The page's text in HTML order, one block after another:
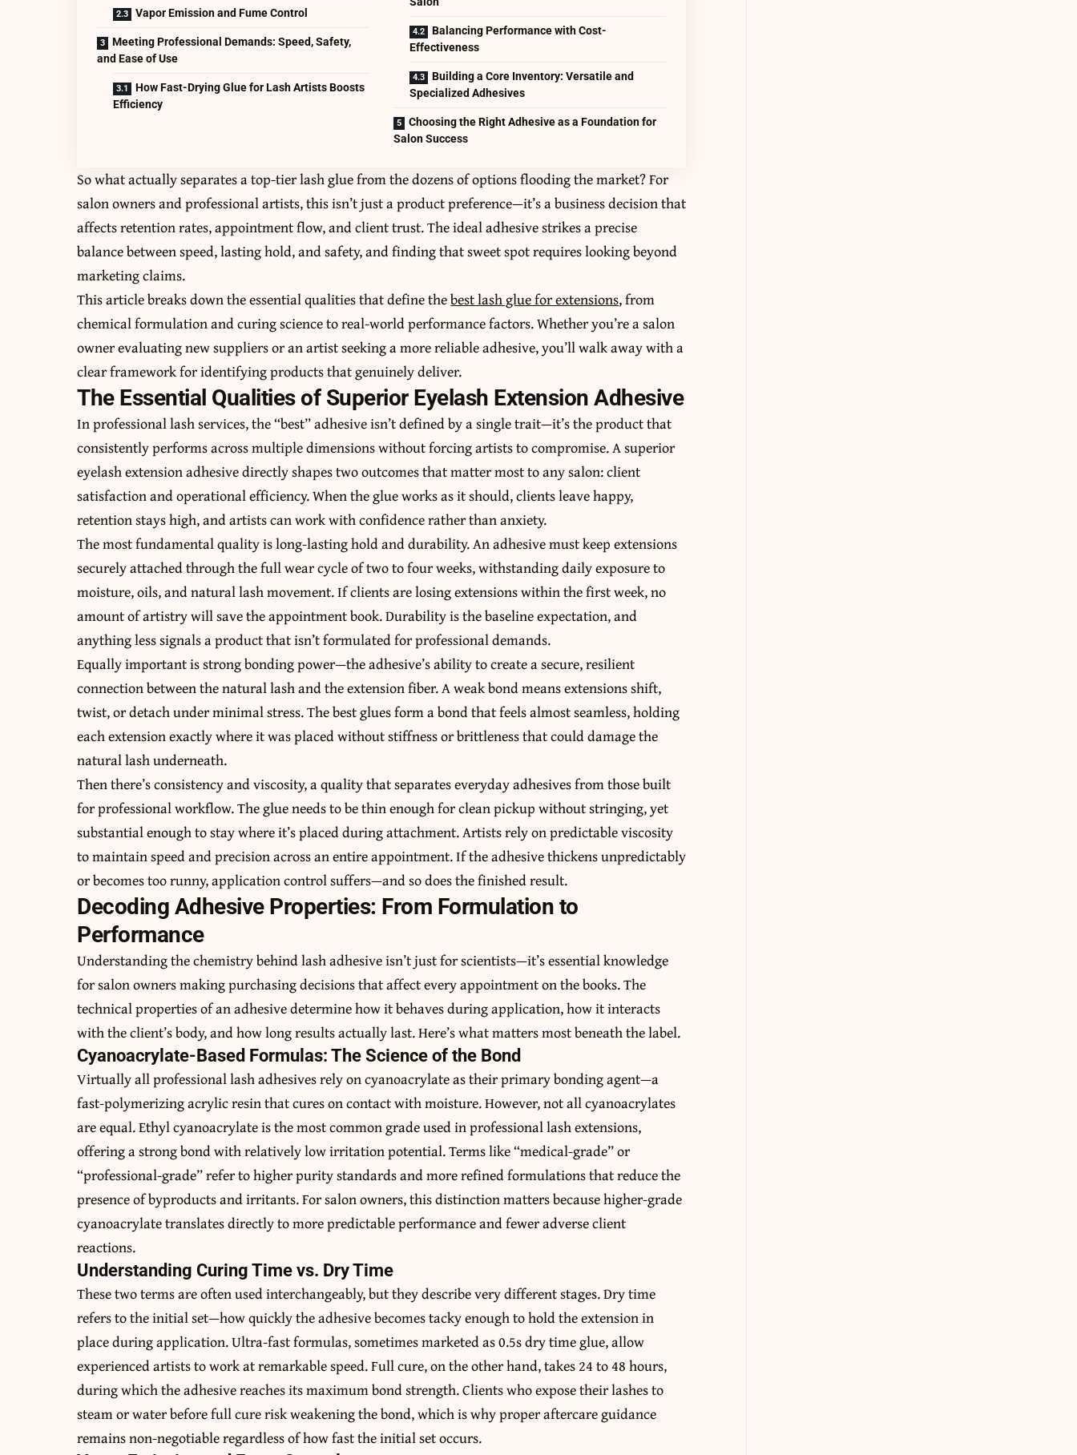
Vapor Emission and Fume Control
Meeting Professional Demands: Speed, Safety,
and Ease of Use
How Fast-Drying Glue for Lash Artists Boosts
Efficiency
Balancing Performance with Cost-
Effectiveness
Building a Core Inventory: Versatile and
Specialized Adhesives
Choosing the Right Adhesive as a Foundation for
Salon Success
So what actually separates a top-tier lash glue from the dozens of options flooding the market? For
salon owners and professional artists, this isn’t just a product preference—it’s a business decision that
affects retention rates, appointment flow, and client trust. The ideal adhesive strikes a precise
balance between speed, lasting hold, and safety, and finding that sweet spot requires looking beyond
marketing claims.
This article breaks down the essential qualities that define thebest lash glue for extensions, from
chemical formulation and curing science to real-world performance factors. Whether you’re a salon
owner evaluating new suppliers or an artist seeking a more reliable adhesive, you’ll walk away with a
clear framework for identifying products that genuinely deliver.
The Essential Qualities of Superior Eyelash Extension Adhesive
In professional lash services, the “best” adhesive isn’t defined by a single trait—it’s the product that
consistently performs across multiple dimensions without forcing artists to compromise. A superior
eyelash extension adhesive directly shapes two outcomes that matter most to any salon: client
satisfaction and operational efficiency. When the glue works as it should, clients leave happy,
retention stays high, and artists can work with confidence rather than anxiety.
The most fundamental quality is long-lasting hold and durability. An adhesive must keep extensions
securely attached through the full wear cycle of two to four weeks, withstanding daily exposure to
moisture, oils, and natural lash movement. If clients are losing extensions within the first week, no
amount of artistry will save the appointment book. Durability is the baseline expectation, and
anything less signals a product that isn’t formulated for professional demands.
Equally important is strong bonding power—the adhesive’s ability to create a secure, resilient
connection between the natural lash and the extension fiber. A weak bond means extensions shift,
twist, or detach under minimal stress. The best glues form a bond that feels almost seamless, holding
each extension exactly where it was placed without stiffness or brittleness that could damage the
natural lash underneath.
Then there’s consistency and viscosity, a quality that separates everyday adhesives from those built
for professional workflow. The glue needs to be thin enough for clean pickup without stringing, yet
substantial enough to stay where it’s placed during attachment. Artists rely on predictable viscosity
to maintain speed and precision across an entire appointment. If the adhesive thickens unpredictably
or becomes too runny, application control suffers—and so does the finished result.
Decoding Adhesive Properties: From Formulation to
Performance
Understanding the chemistry behind lash adhesive isn’t just for scientists—it’s essential knowledge
for salon owners making purchasing decisions that affect every appointment on the books. The
technical properties of an adhesive determine how it behaves during application, how it interacts
with the client’s body, and how long results actually last. Here’s what matters most beneath the label.
Cyanoacrylate-Based Formulas: The Science of the Bond
Virtually all professional lash adhesives rely on cyanoacrylate as their primary bonding agent—a
fast-polymerizing acrylic resin that cures on contact with moisture. However, not all cyanoacrylates
are equal. Ethyl cyanoacrylate is the most common grade used in professional lash extensions,
offering a strong bond with relatively low irritation potential. Terms like “medical-grade” or
“professional-grade” refer to higher purity standards and more refined formulations that reduce the
presence of byproducts and irritants. For salon owners, this distinction matters because higher-grade
cyanoacrylate translates directly to more predictable performance and fewer adverse client
reactions.
Understanding Curing Time vs. Dry Time
These two terms are often used interchangeably, but they describe very different stages. Dry time
refers to the initial set—how quickly the adhesive becomes tacky enough to hold the extension in
place during application. Ultra-fast formulas, sometimes marketed as 0.5s dry time glue, allow
experienced artists to work at remarkable speed. Full cure, on the other hand, takes 24 to 48 hours,
during which the adhesive reaches its maximum bond strength. Clients who expose their lashes to
steam or water before full cure risk weakening the bond, which is why proper aftercare guidance
remains non-negotiable regardless of how fast the initial set occurs.